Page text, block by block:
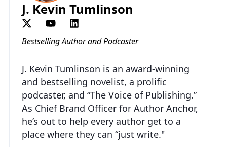
J. Kevin Tumlinson
Bestselling Author and Podcaster
J. Kevin Tumlinson is an award-winning
and bestselling novelist, a prolific
podcaster, and “The Voice of Publishing.”
As Chief Brand Officer for Author Anchor,
he’s out to help every author get to a
place where they can “just write."